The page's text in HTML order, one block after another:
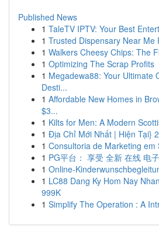
Published News
1 TaleTV IPTV: Your Best
1 Trusted Dispensary Near Me
1 Walkers Cheesy Chips: The
1 Optimizing The Scrap Profits
1 Megadewa88: Your Ultimate
Desti...
1 Affordable New Homes in
$3...
1 Kilts for Men: A Modern
1 Địa Chỉ Mới Nhất | Hiện Tại}
1 Consultoria de Marketing em
1 PG平台： 享受 全新 在线 电
1 Online-
1 LC88 Dang Ky Hom Nay
999K
1 Simplify The Operation : A